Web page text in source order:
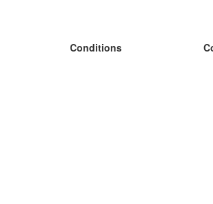
Conditions